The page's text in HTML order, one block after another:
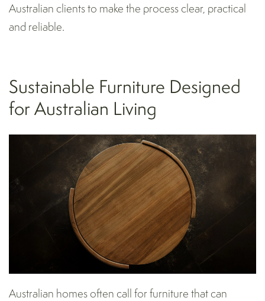
Australian clients to make the process clear, practical
and reliable.
Sustainable Furniture Designed
for Australian Living
Australian homes often call for furniture that can